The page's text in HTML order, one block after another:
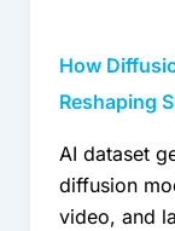
How
Reshaping
AI dataset
diffusion
video, and